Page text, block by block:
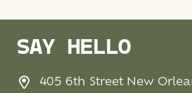
SAY HELLO
405 6th Street New